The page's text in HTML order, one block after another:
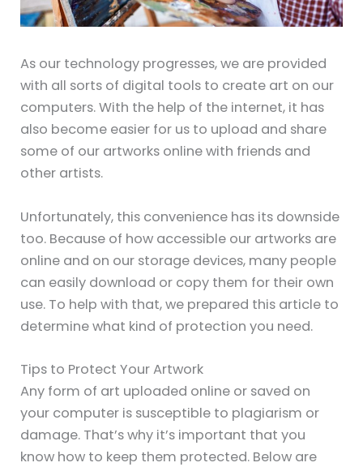
As our technology progresses, we are provided
with all sorts of digital tools to create art on our
computers. With the help of the internet, it has
also become easier for us to upload and share
some of our artworks online with friends and
other artists.
Unfortunately, this convenience has its downside
too. Because of how accessible our artworks are
online and on our storage devices, many people
can easily download or copy them for their own
use. To help with that, we prepared this article to
determine what kind of protection you need.
Tips to Protect Your Artwork
Any form of art uploaded online or saved on
your computer is susceptible to plagiarism or
damage. That’s why it’s important that you
know how to keep them protected. Below are